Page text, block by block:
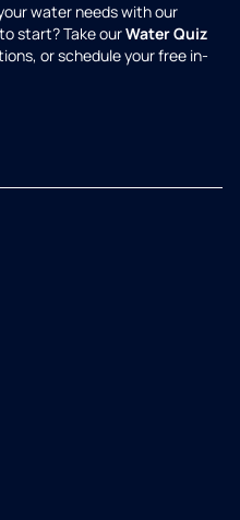
water needs with our
start? Take ourWater Quiz
or schedule your free in-